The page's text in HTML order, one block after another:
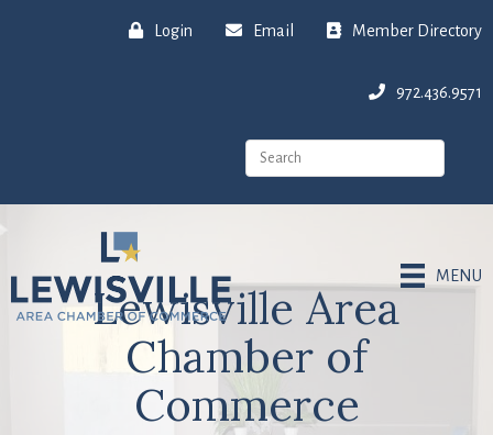
Login Email Member Directory
972.436.9571
MENU
Lewisville Area
Chamber of
Commerce